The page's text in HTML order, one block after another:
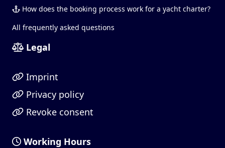
How does the booking process work for a yacht charter?
All frequently asked questions
Legal
Imprint
Privacy policy
Revoke consent
Working Hours